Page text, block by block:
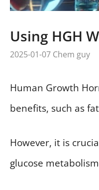
Using HGH
2025-01-07 Chem guy
Human Growth
benefits, such as
However, it is
glucose